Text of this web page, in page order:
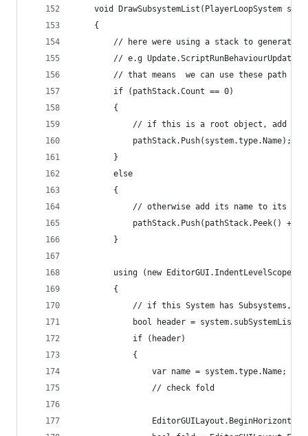
void DrawSubsystemList(PlayerLoopSystem
    {
// here were using a stack to generate
// e.g
// that means  we can use these path
        if (pathStack.Count == 0)
        {
// if this is a root object, add
            pathStack.Push(system.type.Name);
        }
        else
        {
// otherwise add its name to its
pathStack.Push(pathStack.Peek() +
        }
using (new
        {
// if this System has Subsystems,
bool header = system.subSystemList
            if (header)
            {
var name = system.type.Name;
                // check fold